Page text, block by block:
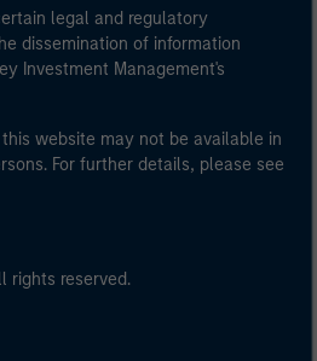
legal and regulatory
dissemination of information
Investment Management's
website may not be available in
For further details, please see
rights reserved.